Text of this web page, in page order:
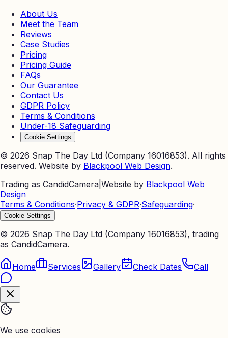
About Us
Meet the Team
Reviews
Case Studies
Pricing
Pricing Guide
FAQs
Our Guarantee
Contact Us
GDPR Policy
Terms & Conditions
Under-18 Safeguarding
Cookie Settings
© 2026 Snap The Day Ltd (Company 16016853). All rights
reserved. Website by Blackpool Web Design.
Trading as CandidCamera Website by Blackpool Web
Design
Terms & Conditions·Privacy & GDPR·Safeguarding·
Cookie Settings
© 2026 Snap The Day Ltd (Company 16016853), trading
as CandidCamera.
Home Services Gallery Check Dates Call
We use cookies